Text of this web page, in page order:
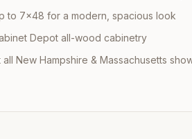
to 7×48 for a modern, spacious look
Depot all-wood cabinetry
New Hampshire & Massachusetts